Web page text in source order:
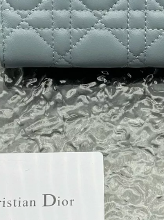
at 9:34 PM.
2026 at 12:09 PM.
2026 at 8:32 AM.
2026 at 1:16 PM.
at 7:49 PM.
2026 at 10:49 PM.
at 7:00 PM.
at 1:04 PM.